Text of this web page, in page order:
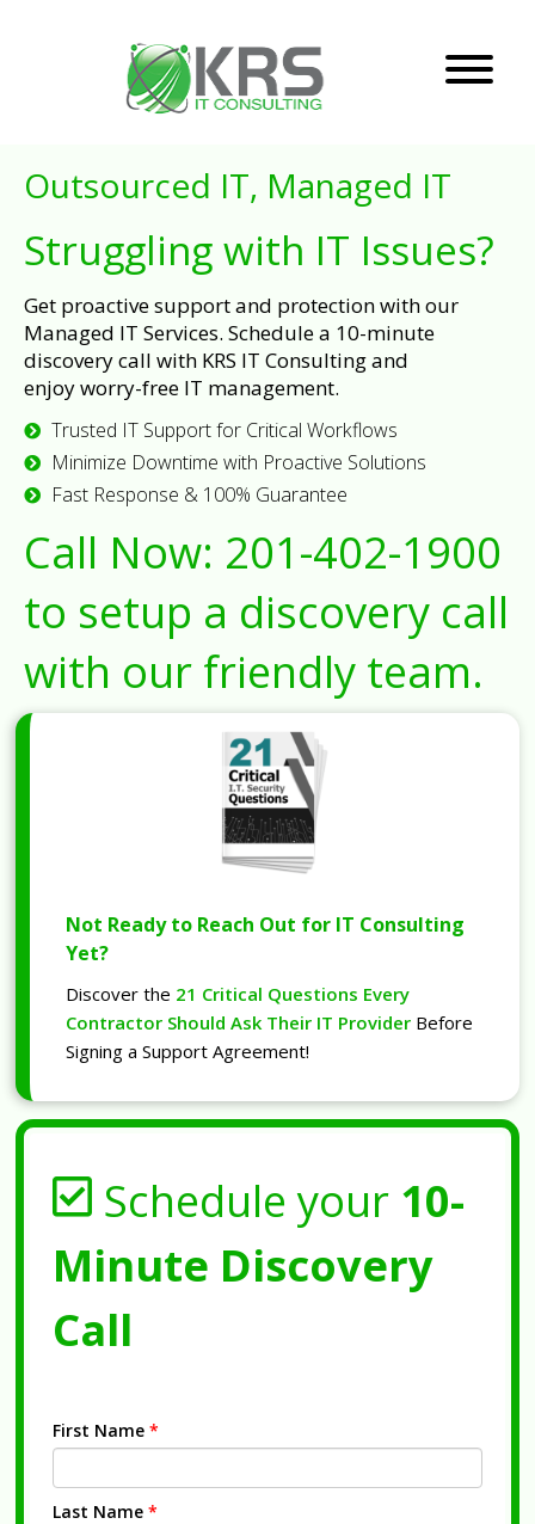
Outsourced IT, Managed IT
Struggling with IT Issues?
Get proactive support and protection with our
Managed IT Services. Schedule a 10-minute
discovery call with KRS IT Consulting and
enjoy worry-free IT management.
Trusted IT Support for Critical Workflows
Minimize Downtime with Proactive Solutions
Fast Response & 100% Guarantee
Call Now: 201-402-1900
to setup a discovery call
with our friendly team.
Not Ready to Reach Out for IT Consulting
Yet?
Discover the 21 Critical Questions Every
Contractor Should Ask Their IT Provider Before
Signing a Support Agreement!
Schedule your 10-
Minute Discovery
Call
First Name *
Last Name *